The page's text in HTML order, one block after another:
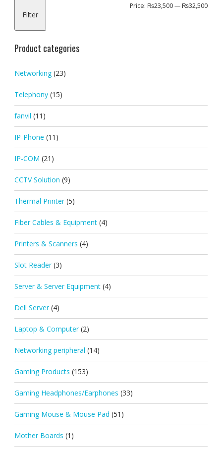
Min
Max
Filter
Price: ₨23,500— ₨32,500
Product categories
Networking (23)
Telephony (15)
fanvil (11)
IP-Phone (11)
IP-COM (21)
CCTV Solution (9)
Thermal Printer (5)
Fiber Cables & Equipment (4)
Printers & Scanners (4)
Slot Reader (3)
Server & Server Equipment (4)
Dell Server (4)
Laptop & Computer (2)
Networking peripheral (14)
Gaming Products (153)
Gaming Headphones/Earphones (33)
Gaming Mouse & Mouse Pad (51)
Mother Boards (1)